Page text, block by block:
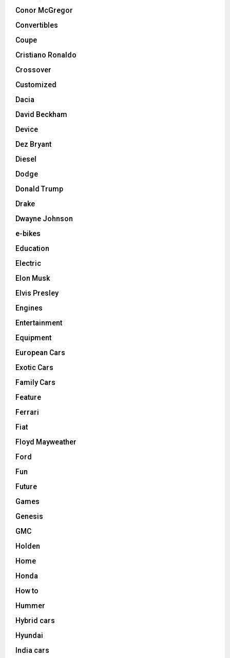
Conor McGregor
Convertibles
Coupe
Cristiano Ronaldo
Crossover
Customized
Dacia
David Beckham
Device
Dez Bryant
Diesel
Dodge
Donald Trump
Drake
Dwayne Johnson
e-bikes
Education
Electric
Elon Musk
Elvis Presley
Engines
Entertainment
Equipment
European Cars
Exotic Cars
Family Cars
Feature
Ferrari
Fiat
Floyd Mayweather
Ford
Fun
Future
Games
Genesis
GMC
Holden
Home
Honda
How to
Hummer
Hybrid cars
Hyundai
India cars